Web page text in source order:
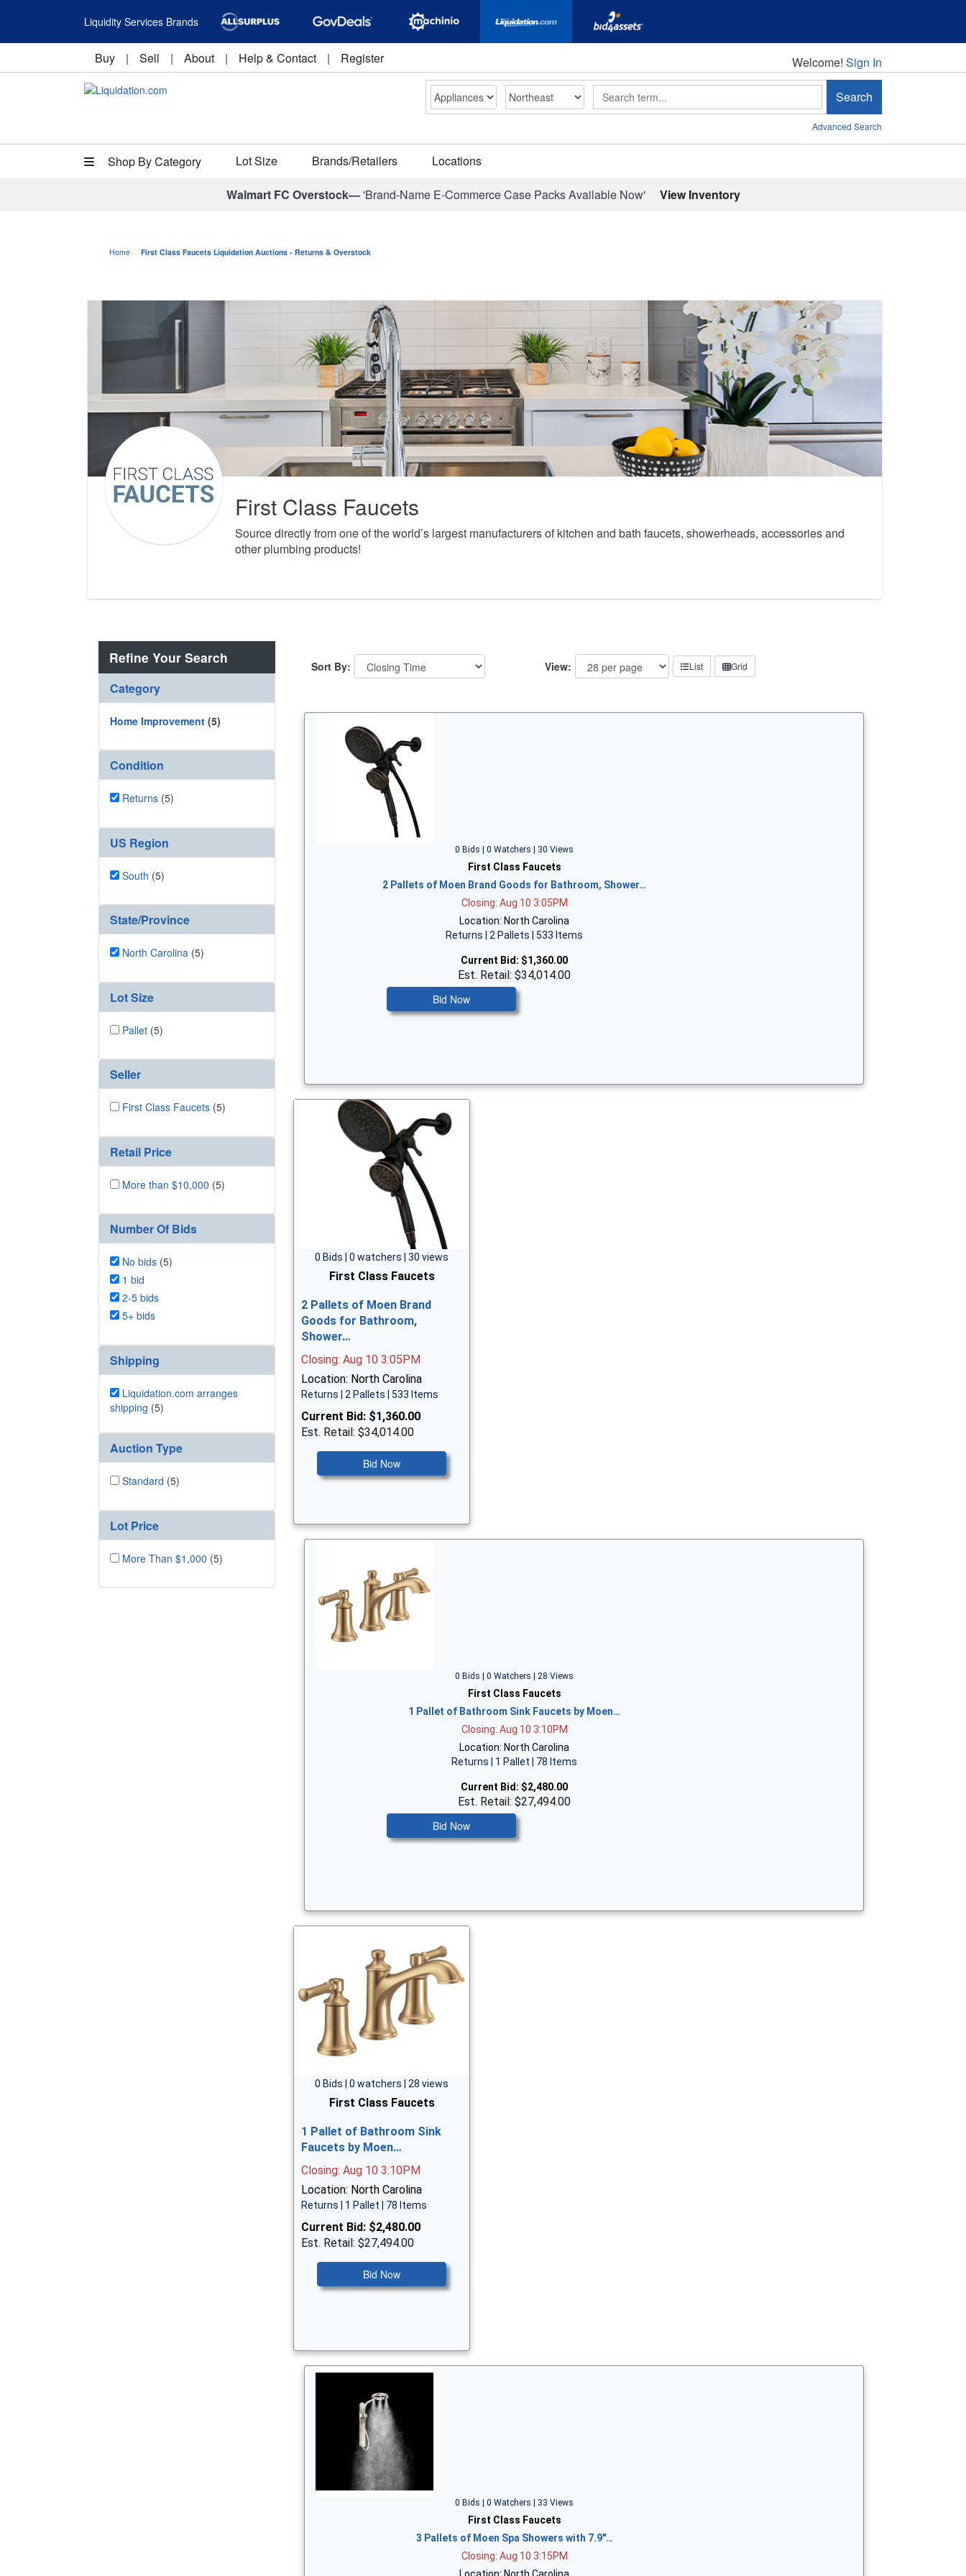
Liquidity Services Brands
Buy | Sell | About | Help & Contact | Register Welcome!
Welcome! Sign In
Search Search
Advanced Search
Shop By Category Lot Size Brands/Retailers Locations
Walmart FC Overstock—'Brand-Name E-Commerce Case Packs Available Now' View Inventory
Home First Class Faucets Liquidation Auctions - Returns & Overstock
First Class Faucets
Source directly from one of the world’s largest manufacturers of kitchen and bath faucets, showerheads, accessories and
other plumbing products!
Refine Your Search
Category
Home Improvement (5)
Condition
Returns (5)
US Region
South (5)
State/Province
North Carolina (5)
Lot Size
Pallet (5)
Seller
First Class Faucets (5)
Retail Price
More than $10,000 (5)
Number Of Bids
No bids (5)
1 bid
2-5 bids
5+ bids
Shipping
Liquidation.com arranges
shipping (5)
Auction Type
Standard (5)
Lot Price
More Than $1,000 (5)
Sort By: View: List Grid
0 Bids | 0 Watchers | 30 Views
First Class Faucets
2 Pallets of Moen Brand Goods for Bathroom, Shower…
Closing: Aug 10 3:05PM
Location: North Carolina
Returns | 2 Pallets | 533 Items
Current Bid: $1,360.00
Est. Retail: $34,014.00
Bid Now
0 Bids | 0 watchers | 30 views
First Class Faucets
2 Pallets of Moen Brand
Goods for Bathroom,
Shower…
Closing: Aug 10 3:05PM
Location: North Carolina
Returns | 2 Pallets | 533 Items
Current Bid: $1,360.00
Est. Retail: $34,014.00
Bid Now
0 Bids | 0 Watchers | 28 Views
First Class Faucets
1 Pallet of Bathroom Sink Faucets by Moen…
Closing: Aug 10 3:10PM
Location: North Carolina
Returns | 1 Pallet | 78 Items
Current Bid: $2,480.00
Est. Retail: $27,494.00
Bid Now
0 Bids | 0 watchers | 28 views
First Class Faucets
1 Pallet of Bathroom Sink
Faucets by Moen…
Closing: Aug 10 3:10PM
Location: North Carolina
Returns | 1 Pallet | 78 Items
Current Bid: $2,480.00
Est. Retail: $27,494.00
Bid Now
0 Bids | 0 Watchers | 33 Views
First Class Faucets
3 Pallets of Moen Spa Showers with 7.9"…
Closing: Aug 10 3:15PM